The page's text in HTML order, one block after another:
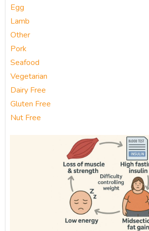
Egg
Lamb
Other
Pork
Seafood
Vegetarian
Dairy Free
Gluten Free
Nut Free